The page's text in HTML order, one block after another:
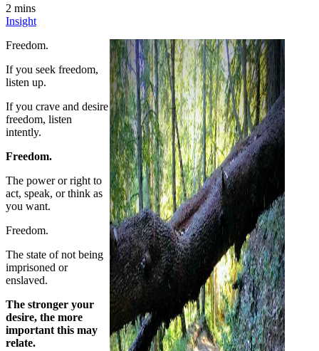
2 mins
Insight
Freedom.
If you seek freedom,
listen up.
If you crave and desire
freedom, listen
intently.
Freedom.
The power or right to
act, speak, or think as
you want.
Freedom.
The state of not being
imprisoned or
enslaved.
The stronger your
desire, the more
important this may
relate.